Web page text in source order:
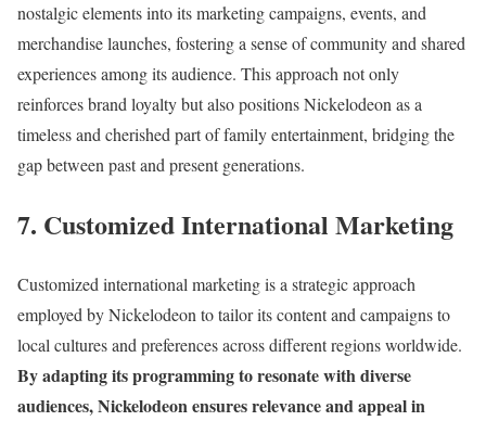
nostalgic elements into its marketing campaigns, events, and
merchandise launches, fostering a sense of community and shared
experiences among its audience. This approach not only
reinforces brand loyalty but also positions Nickelodeon as a
timeless and cherished part of family entertainment, bridging the
gap between past and present generations.
7. Customized International Marketing
Customized international marketing is a strategic approach
employed by Nickelodeon to tailor its content and campaigns to
local cultures and preferences across different regions worldwide.
By adapting its programming to resonate with diverse
audiences, Nickelodeon ensures relevance and appeal in